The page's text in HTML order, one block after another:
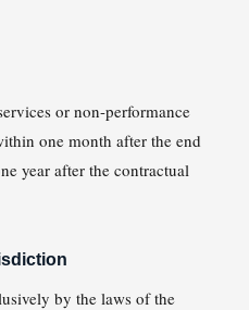
or non-performance
one month after the end
year after the contractual
by the laws of the